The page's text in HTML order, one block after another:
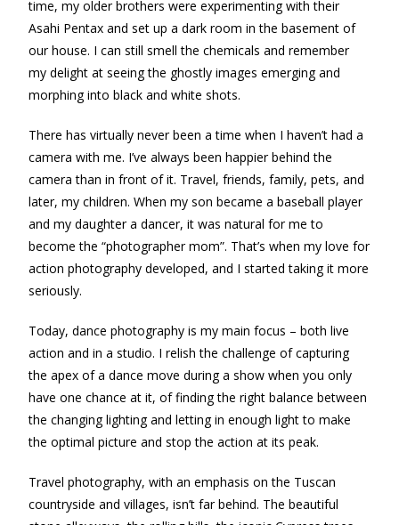
time, my older brothers were experimenting with their
Asahi Pentax and set up a dark room in the basement of
our house. I can still smell the chemicals and remember
my delight at seeing the ghostly images emerging and
morphing into black and white shots.
There has virtually never been a time when I haven’t had a
camera with me. I’ve always been happier behind the
camera than in front of it. Travel, friends, family, pets, and
later, my children. When my son became a baseball player
and my daughter a dancer, it was natural for me to
become the “photographer mom”. That’s when my love for
action photography developed, and I started taking it more
seriously.
Today, dance photography is my main focus – both live
action and in a studio. I relish the challenge of capturing
the apex of a dance move during a show when you only
have one chance at it, of finding the right balance between
the changing lighting and letting in enough light to make
the optimal picture and stop the action at its peak.
Travel photography, with an emphasis on the Tuscan
countryside and villages, isn’t far behind. The beautiful